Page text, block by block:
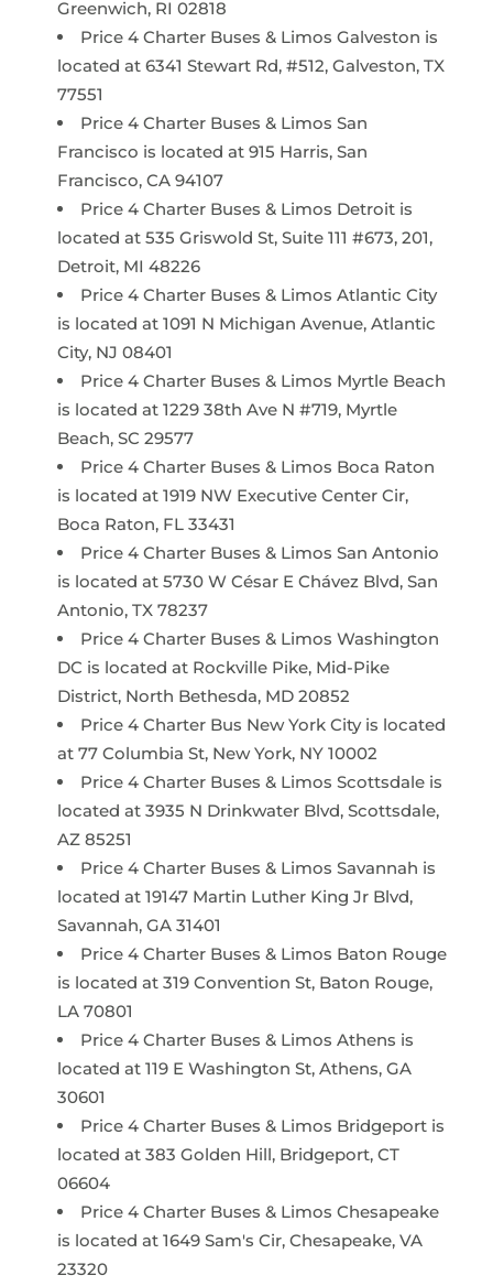
Greenwich, RI 02818
Price 4 Charter Buses & Limos Galveston is
located at 6341 Stewart Rd, #512, Galveston, TX
77551
Price 4 Charter Buses & Limos San
Francisco is located at 915 Harris, San
Francisco, CA 94107
Price 4 Charter Buses & Limos Detroit is
located at 535 Griswold St, Suite 111 #673, 201,
Detroit, MI 48226
Price 4 Charter Buses & Limos Atlantic City
is located at 1091 N Michigan Avenue, Atlantic
City, NJ 08401
Price 4 Charter Buses & Limos Myrtle Beach
is located at 1229 38th Ave N #719, Myrtle
Beach, SC 29577
Price 4 Charter Buses & Limos Boca Raton
is located at 1919 NW Executive Center Cir,
Boca Raton, FL 33431
Price 4 Charter Buses & Limos San Antonio
is located at 5730 W César E Chávez Blvd, San
Antonio, TX 78237
Price 4 Charter Buses & Limos Washington
DC is located at Rockville Pike, Mid-Pike
District, North Bethesda, MD 20852
Price 4 Charter Bus New York City is located
at 77 Columbia St, New York, NY 10002
Price 4 Charter Buses & Limos Scottsdale is
located at 3935 N Drinkwater Blvd, Scottsdale,
AZ 85251
Price 4 Charter Buses & Limos Savannah is
located at 19147 Martin Luther King Jr Blvd,
Savannah, GA 31401
Price 4 Charter Buses & Limos Baton Rouge
is located at 319 Convention St, Baton Rouge,
LA 70801
Price 4 Charter Buses & Limos Athens is
located at 119 E Washington St, Athens, GA
30601
Price 4 Charter Buses & Limos Bridgeport is
located at 383 Golden Hill, Bridgeport, CT
06604
Price 4 Charter Buses & Limos Chesapeake
is located at 1649 Sam's Cir, Chesapeake, VA
23320